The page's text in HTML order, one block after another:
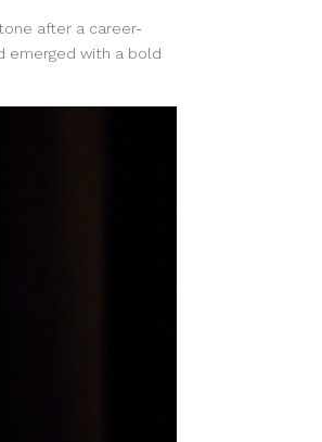
after a career-
emerged with a bold